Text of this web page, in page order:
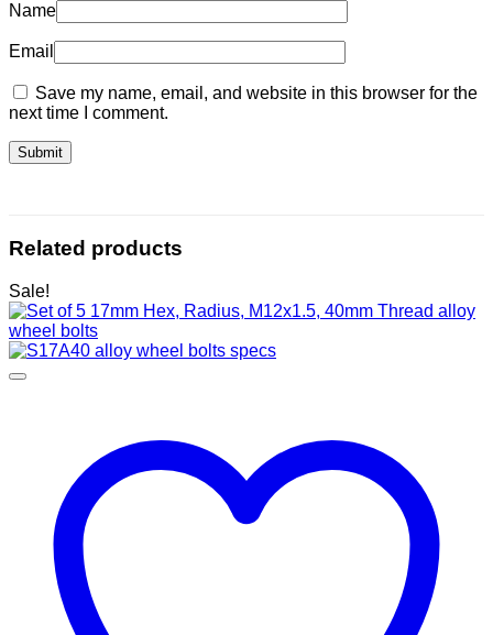
Name
Email
Save my name, email, and website in this browser for the
next time I comment.
Related products
Sale!